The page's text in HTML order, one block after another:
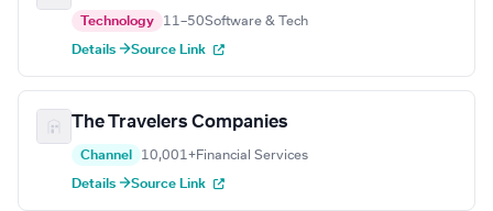
Technology 11–50Software & Tech
Details →Source Link
The Travelers Companies
Channel 10,001+Financial Services
Details →Source Link